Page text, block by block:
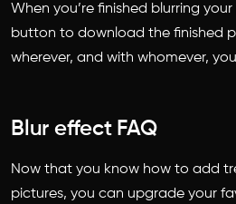
When you’re finished blurring
button to download the finished
wherever, and with whomever,
Blur effect FAQ
Now that you know how to add
pictures, you can upgrade your